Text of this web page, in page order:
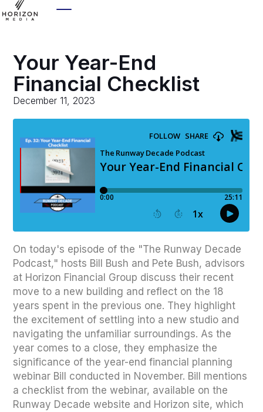
Your Year-End
Financial Checklist
December 11, 2023
On today's episode of the "The Runway Decade
Podcast," hosts Bill Bush and Pete Bush, advisors
at Horizon Financial Group discuss their recent
move to a new building and reflect on the 18
years spent in the previous one. They highlight
the excitement of settling into a new studio and
navigating the unfamiliar surroundings. As the
year comes to a close, they emphasize the
significance of the year-end financial planning
webinar Bill conducted in November. Bill mentions
a checklist from the webinar, available on the
Runway Decade website and Horizon site, which